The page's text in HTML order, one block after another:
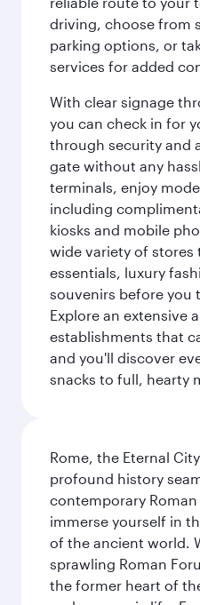
driving, choose from
parking options, or
services for added
With clear signage
you can check in for
through security and
gate without any
terminals, enjoy
including
kiosks and mobile
wide variety of stores
essentials, luxury
souvenirs before you
Explore an extensive
establishments that
and you'll discover
snacks to full, hearty
Rome, the Eternal
profound history
contemporary
immerse yourself in
of the ancient world.
sprawling Roman
the former heart of